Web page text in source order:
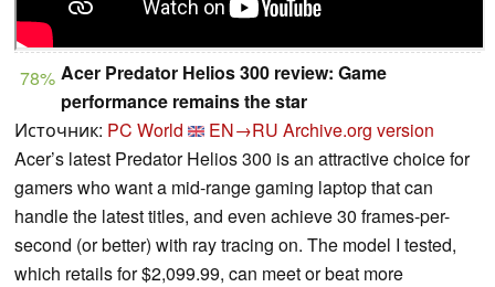
78% Acer Predator Helios 300 review: Game
performance remains the star
Источник: PC World EN→RU Archive.org version
Acer’s latest Predator Helios 300 is an attractive choice for
gamers who want a mid-range gaming laptop that can
handle the latest titles, and even achieve 30 frames-per-
second (or better) with ray tracing on. The model I tested,
which retails for $2,099.99, can meet or beat more